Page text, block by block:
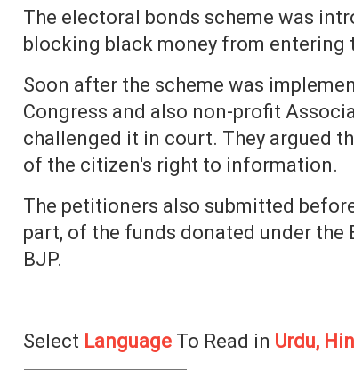
The electoral bonds scheme was
blocking black money from entering
Soon after the scheme was
Congress and also non-profit
challenged it in court. They argued
of the citizen's right to information.
The petitioners also submitted
part, of the funds donated under the
BJP.
Select LanguageTo Read in Urdu,